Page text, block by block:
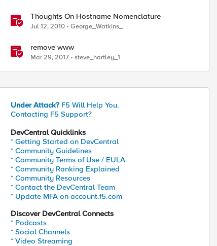
Thoughts On Hostname Nomenclature
Jul 12, 2010 George_Watkins_
remove www
Mar 29, 2017 steve_hartley_1
Under Attack? F5 Will Help You.
Contacting F5 Support?
DevCentral Quicklinks
* Getting Started on DevCentral
* Community Guidelines
* Community Terms of Use / EULA
* Community Ranking Explained
* Community Resources
* Contact the DevCentral Team
* Update MFA on account.f5.com
Discover DevCentral Connects
* Podcasts
* Social Channels
* Video Streaming